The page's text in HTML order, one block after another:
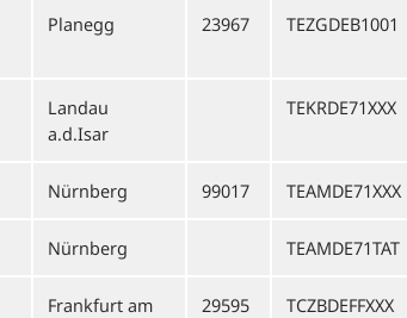
Planegg 23967 TEZGDEB1001
Landau
a.d.Isar
TEKRDE71XXX
Nürnberg 99017 TEAMDE71XXX
Nürnberg TEAMDE71TAT
Frankfurt am
29595 TCZBDEFFXXX